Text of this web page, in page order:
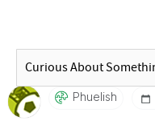
Phuelish